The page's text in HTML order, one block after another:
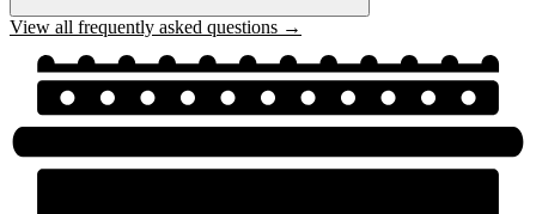
View all frequently asked questions →